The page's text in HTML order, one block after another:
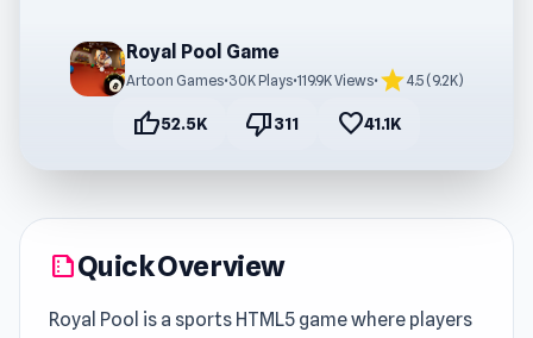
Royal Pool Game
Artoon Games•30K Plays•119.9K Views• star4.5 (9.2K)
thumb_up52.5K thumb_down311 favorite41.1K
summarizeQuick Overview
Royal Pool is a sports HTML5 game where players